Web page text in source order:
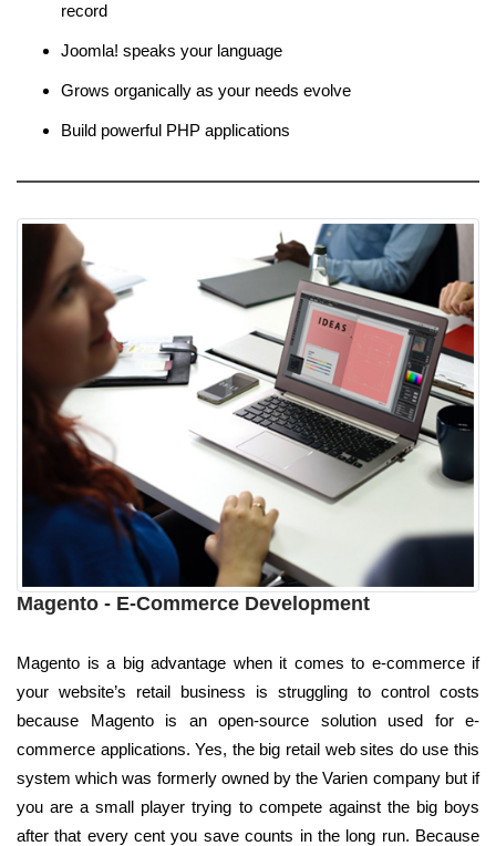
record
Joomla! speaks your language
Grows organically as your needs evolve
Build powerful PHP applications
Magento - E-Commerce Development
Magento is a big advantage when it comes to e-commerce if
your website’s retail business is struggling to control costs
because Magento is an open-source solution used for e-
commerce applications. Yes, the big retail web sites do use this
system which was formerly owned by the Varien company but if
you are a small player trying to compete against the big boys
after that every cent you save counts in the long run. Because